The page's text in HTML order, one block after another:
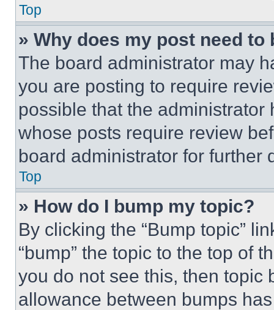
Top
» Why does my post need to
The board administrator may
you are posting to require
possible that the
whose posts require review
board administrator for further
Top
» How do I bump my topic?
By clicking the “Bump topic”
“bump” the topic to the top of
you do not see this, then topic
allowance between bumps